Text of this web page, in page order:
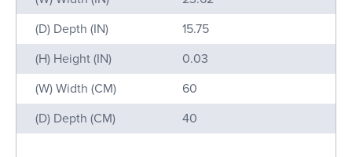
(D) Depth (IN)
15.75
(H) Height (IN)
0.03
(W) Width (CM)
60
(D) Depth (CM)
40